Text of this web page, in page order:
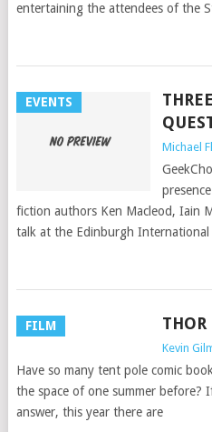
entertaining the attendees of the
EVENTS
Michael
fiction authors Ken Macleod, Iain
talk at the Edinburgh International
FILM THOR
Kevin
Have so many tent pole comic
the space of one summer before?
answer, this year there are